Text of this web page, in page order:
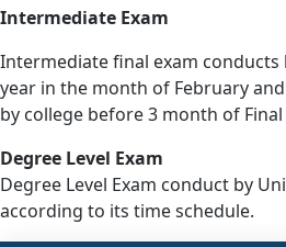
Intermediate Exam
Intermediate final exam conducts
year in the month of February
by college before 3 month of Final
Degree Level Exam
Degree Level Exam conduct by
according to its time schedule.